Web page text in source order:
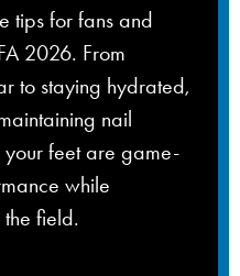
tips for fans and
2026. From
to staying hydrated,
nail
your feet are game-
while
the field.